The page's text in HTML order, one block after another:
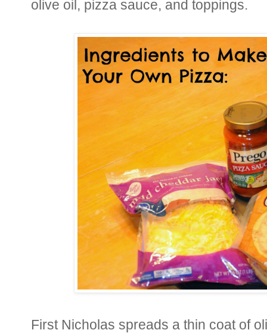
olive oil, pizza sauce, and toppings.
First Nicholas spreads a thin coat of